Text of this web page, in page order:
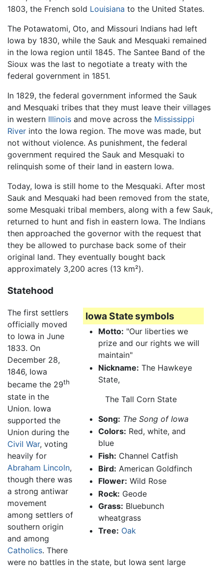
1803, the French sold Louisiana to the United States.
The Potawatomi, Oto, and Missouri Indians had left
Iowa by 1830, while the Sauk and Mesquaki remained
in the Iowa region until 1845. The Santee Band of the
Sioux was the last to negotiate a treaty with the
federal government in 1851.
In 1829, the federal government informed the Sauk
and Mesquaki tribes that they must leave their villages
in western Illinois and move across the Mississippi
River into the Iowa region. The move was made, but
not without violence. As punishment, the federal
government required the Sauk and Mesquaki to
relinquish some of their land in eastern Iowa.
Today, Iowa is still home to the Mesquaki. After most
Sauk and Mesquaki had been removed from the state,
some Mesquaki tribal members, along with a few Sauk,
returned to hunt and fish in eastern Iowa. The Indians
then approached the governor with the request that
they be allowed to purchase back some of their
original land. They eventually bought back
approximately 3,200 acres (13 km²).
Statehood
Iowa State symbols
Motto: "Our liberties we
prize and our rights we will
maintain"
Nickname: The Hawkeye
State,
The Tall Corn State
Song: The Song of Iowa
Colors: Red, white, and
blue
Fish: Channel Catfish
Bird: American Goldfinch
Flower: Wild Rose
Rock: Geode
Grass: Bluebunch
wheatgrass
Tree: Oak
The first settlers
officially moved
to Iowa in June
1833. On
December 28,
1846, Iowa
became the 29th
state in the
Union. Iowa
supported the
Union during the
Civil War, voting
heavily for
Abraham Lincoln,
though there was
a strong antiwar
movement
among settlers of
southern origin
and among
Catholics. There
were no battles in the state, but Iowa sent large